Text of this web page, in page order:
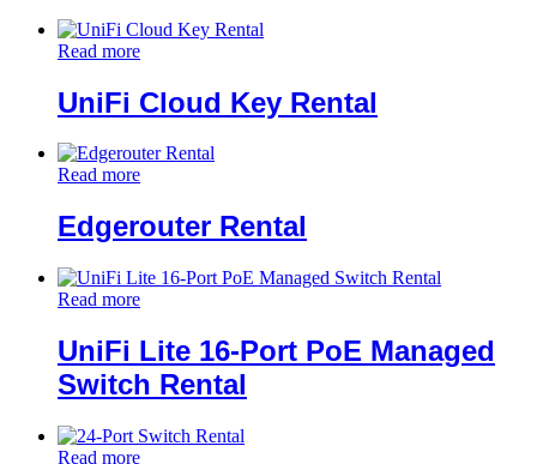
Read more
UniFi Cloud Key Rental
Read more
Edgerouter Rental
Read more
UniFi Lite 16-Port PoE Managed
Switch Rental
Read more